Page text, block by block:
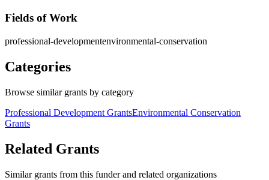
Fields of Work
professional-developmentenvironmental-conservation
Categories
Browse similar grants by category
Professional Development GrantsEnvironmental Conservation
Grants
Related Grants
Similar grants from this funder and related organizations